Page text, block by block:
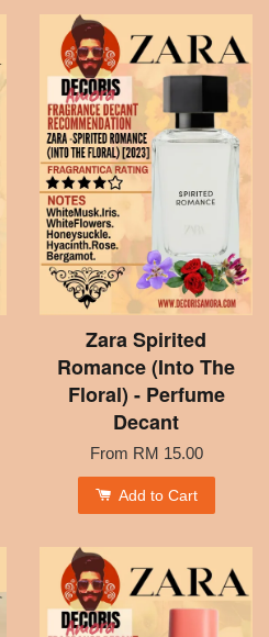
Zara Spirited
Romance (Into The
Floral) - Perfume
Decant
From RM 15.00
Add to Cart